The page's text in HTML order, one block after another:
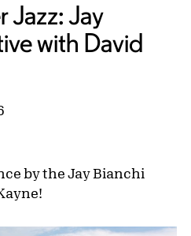
Jazz: Jay
with David
by the Jay Bianchi